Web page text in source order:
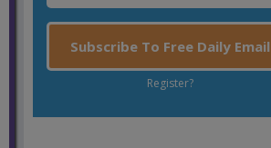
Subscribe To Free Daily Email
Register?